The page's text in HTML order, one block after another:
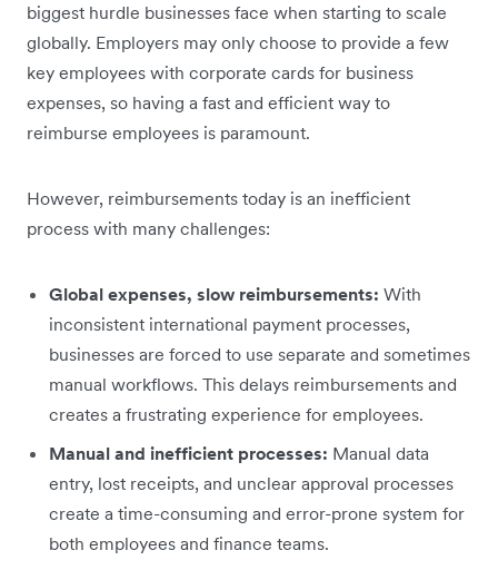
biggest hurdle businesses face when starting to scale
globally. Employers may only choose to provide a few
key employees with corporate cards for business
expenses, so having a fast and efficient way to
reimburse employees is paramount.
However, reimbursements today is an inefficient
process with many challenges:
Global expenses, slow reimbursements: With
inconsistent international payment processes,
businesses are forced to use separate and sometimes
manual workflows. This delays reimbursements and
creates a frustrating experience for employees.
Manual and inefficient processes: Manual data
entry, lost receipts, and unclear approval processes
create a time-consuming and error-prone system for
both employees and finance teams.